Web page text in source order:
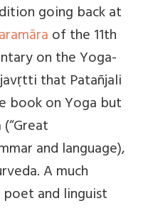
going back at
of the 11th
on the Yoga-
that Patañjali
book on Yoga but
and language),
A much
and linguist